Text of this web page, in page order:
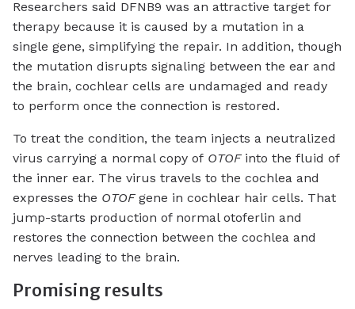
Researchers said DFNB9 was an attractive target for
therapy because it is caused by a mutation in a
single gene, simplifying the repair. In addition, though
the mutation disrupts signaling between the ear and
the brain, cochlear cells are undamaged and ready
to perform once the connection is restored.
To treat the condition, the team injects a neutralized
virus carrying a normal copy of OTOF into the fluid of
the inner ear. The virus travels to the cochlea and
expresses the OTOFgene in cochlear hair cells. That
jump-starts production of normal otoferlin and
restores the connection between the cochlea and
nerves leading to the brain.
Promising results